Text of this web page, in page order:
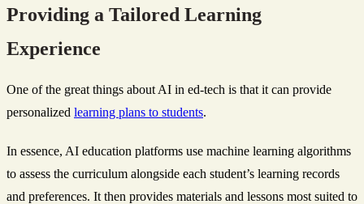
Providing a Tailored Learning
Experience
One of the great things about AI in ed-tech is that it can provide
personalized learning plans to students.
In essence, AI education platforms use machine learning algorithms
to assess the curriculum alongside each student’s learning records
and preferences. It then provides materials and lessons most suited to